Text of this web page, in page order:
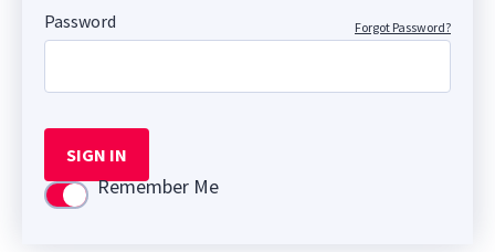
Password Forgot Password?
SIGN IN
Use settingRemember Me